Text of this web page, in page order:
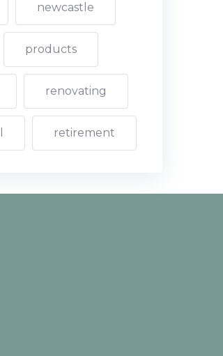
newcastle
products
renovating
retirement